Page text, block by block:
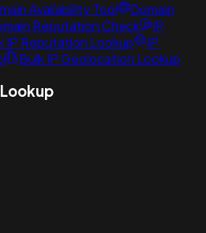
Availability Tool
Domain
Reputation Check
IP
IP Reputation Lookup
IP
Bulk IP Geolocation Lookup